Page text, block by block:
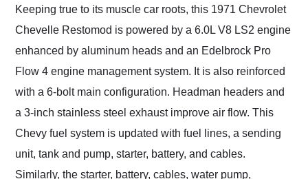
Keeping true to its muscle car roots, this 1971 Chevrolet
Chevelle Restomod is powered by a 6.0L V8 LS2 engine
enhanced by aluminum heads and an Edelbrock Pro
Flow 4 engine management system. It is also reinforced
with a 6-bolt main configuration. Headman headers and
a 3-inch stainless steel exhaust improve air flow. This
Chevy fuel system is updated with fuel lines, a sending
unit, tank and pump, starter, battery, and cables.
Similarly, the starter, battery, cables, water pump,